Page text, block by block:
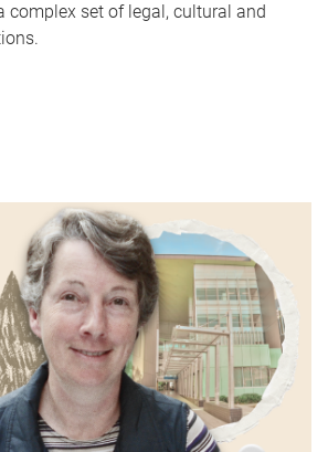
complex set of legal, cultural and